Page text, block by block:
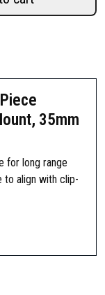
35mm
for long range
to align with clip-